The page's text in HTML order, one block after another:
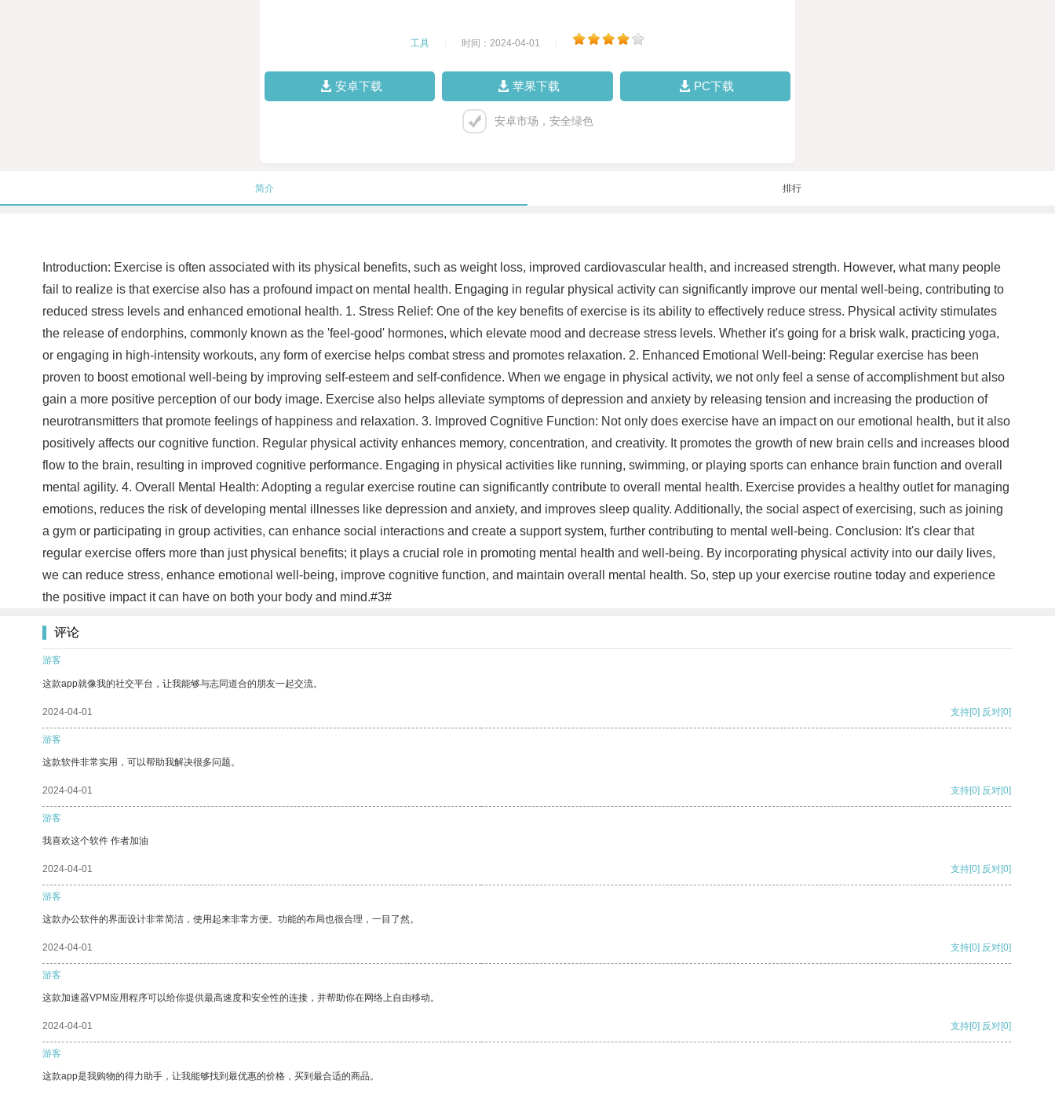
工具 时间：2024-04-01
安卓下载 苹果下载 PC下载
安卓市场，安全绿色
简介 排行
Introduction: Exercise is often associated with its physical benefits, such as weight loss, improved cardiovascular health, and increased strength. However, what many people
fail to realize is that exercise also has a profound impact on mental health. Engaging in regular physical activity can significantly improve our mental well-being, contributing to
reduced stress levels and enhanced emotional health. 1. Stress Relief: One of the key benefits of exercise is its ability to effectively reduce stress. Physical activity stimulates
the release of endorphins, commonly known as the 'feel-good' hormones, which elevate mood and decrease stress levels. Whether it's going for a brisk walk, practicing yoga,
or engaging in high-intensity workouts, any form of exercise helps combat stress and promotes relaxation. 2. Enhanced Emotional Well-being: Regular exercise has been
proven to boost emotional well-being by improving self-esteem and self-confidence. When we engage in physical activity, we not only feel a sense of accomplishment but also
gain a more positive perception of our body image. Exercise also helps alleviate symptoms of depression and anxiety by releasing tension and increasing the production of
neurotransmitters that promote feelings of happiness and relaxation. 3. Improved Cognitive Function: Not only does exercise have an impact on our emotional health, but it also
positively affects our cognitive function. Regular physical activity enhances memory, concentration, and creativity. It promotes the growth of new brain cells and increases blood
flow to the brain, resulting in improved cognitive performance. Engaging in physical activities like running, swimming, or playing sports can enhance brain function and overall
mental agility. 4. Overall Mental Health: Adopting a regular exercise routine can significantly contribute to overall mental health. Exercise provides a healthy outlet for managing
emotions, reduces the risk of developing mental illnesses like depression and anxiety, and improves sleep quality. Additionally, the social aspect of exercising, such as joining
a gym or participating in group activities, can enhance social interactions and create a support system, further contributing to mental well-being. Conclusion: It's clear that
regular exercise offers more than just physical benefits; it plays a crucial role in promoting mental health and well-being. By incorporating physical activity into our daily lives,
we can reduce stress, enhance emotional well-being, improve cognitive function, and maintain overall mental health. So, step up your exercise routine today and experience
the positive impact it can have on both your body and mind.#3#
评论
游客
这款app就像我的社交平台，让我能够与志同道合的朋友一起交流。
2024-04-01 支持[0] 反对[0]
游客
这款软件非常实用，可以帮助我解决很多问题。
2024-04-01 支持[0] 反对[0]
游客
我喜欢这个软件 作者加油
2024-04-01 支持[0] 反对[0]
游客
这款办公软件的界面设计非常简洁，使用起来非常方便。功能的布局也很合理，一目了然。
2024-04-01 支持[0] 反对[0]
游客
这款加速器VPM应用程序可以给你提供最高速度和安全性的连接，并帮助你在网络上自由移动。
2024-04-01 支持[0] 反对[0]
游客
这款app是我购物的得力助手，让我能够找到最优惠的价格，买到最合适的商品。